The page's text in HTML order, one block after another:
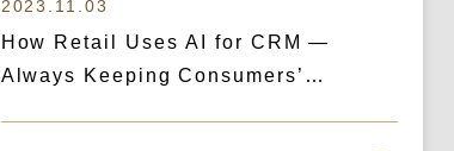
2023.11.03
How Retail Uses AI for CRM —
Always Keeping Consumers’